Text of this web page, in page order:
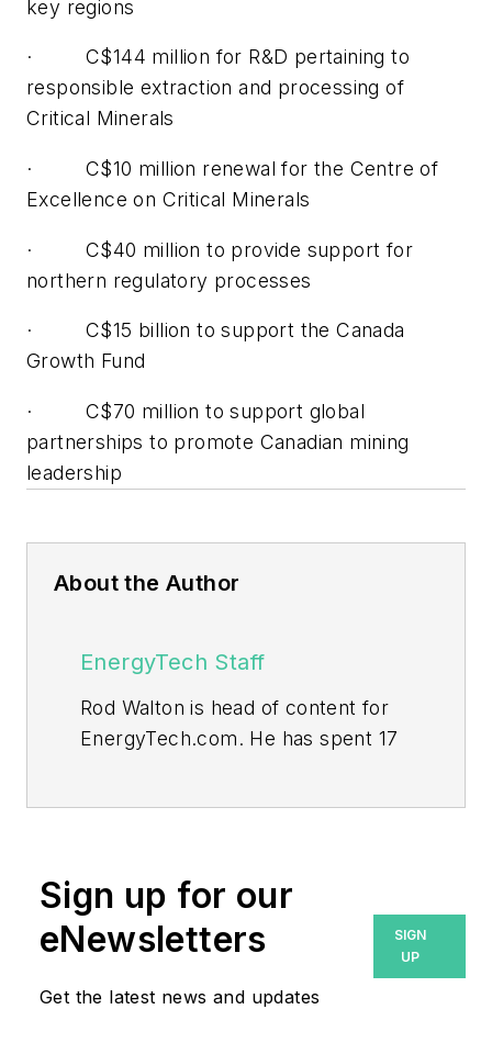
key regions
· C$144 million for R&D pertaining to
responsible extraction and processing of
Critical Minerals
· C$10 million renewal for the Centre of
Excellence on Critical Minerals
· C$40 million to provide support for
northern regulatory processes
· C$15 billion to support the Canada
Growth Fund
· C$70 million to support global
partnerships to promote Canadian mining
leadership
About the Author
EnergyTech Staff
Rod Walton is head of content for
EnergyTech.com. He has spent 17
Walton formerly was energy writer
and business editor at the Tulsa
World. Later, he spent six years
sector for Pennwell and Clarion
Sign up for our
eNewsletters
Get the latest news and updates
SIGN
UP